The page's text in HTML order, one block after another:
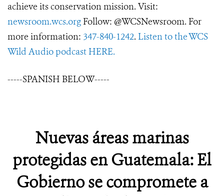
achieve its conservation mission. Visit:
newsroom.wcs.org Follow: @WCSNewsroom. For
more information: 347-840-1242. Listen to the WCS
Wild Audio podcast HERE.
-----SPANISH BELOW-----
Nuevas áreas marinas
protegidas en Guatemala: El
Gobierno se compromete a